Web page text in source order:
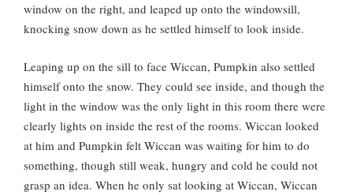
window on the right, and leaped up onto the windowsill,
knocking snow down as he settled himself to look inside.
Leaping up on the sill to face Wiccan, Pumpkin also settled
himself onto the snow. They could see inside, and though the
light in the window was the only light in this room there were
clearly lights on inside the rest of the rooms. Wiccan looked
at him and Pumpkin felt Wiccan was waiting for him to do
something, though still weak, hungry and cold he could not
grasp an idea. When he only sat looking at Wiccan, Wiccan